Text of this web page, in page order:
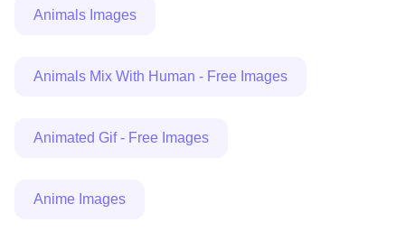
Animals Images
Animals Mix With Human - Free Images
Animated Gif - Free Images
Anime Images